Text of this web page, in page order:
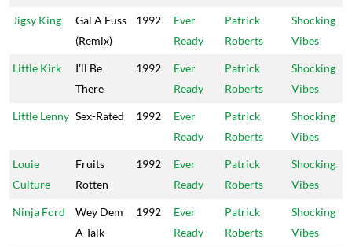
Jigsy King
Gal A Fuss
(Remix)
1992
Ever
Ready
Patrick
Roberts
Shocking
Vibes
Little Kirk
I'll Be
There
1992
Ever
Ready
Patrick
Roberts
Shocking
Vibes
Little Lenny Sex-Rated 1992
Ever
Ready
Patrick
Roberts
Shocking
Vibes
Louie
Culture
Fruits
Rotten
1992
Ever
Ready
Patrick
Roberts
Shocking
Vibes
Ninja Ford
Wey Dem
A Talk
1992
Ever
Ready
Patrick
Roberts
Shocking
Vibes